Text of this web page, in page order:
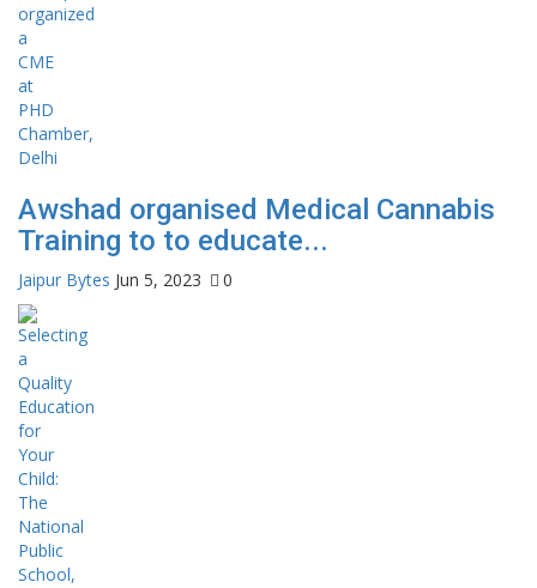
Awshad organised Medical Cannabis
Training to to educate...
Jaipur Bytes Jun 5, 2023 0